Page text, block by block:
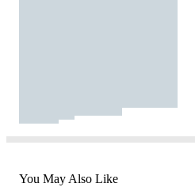
You May Also Like